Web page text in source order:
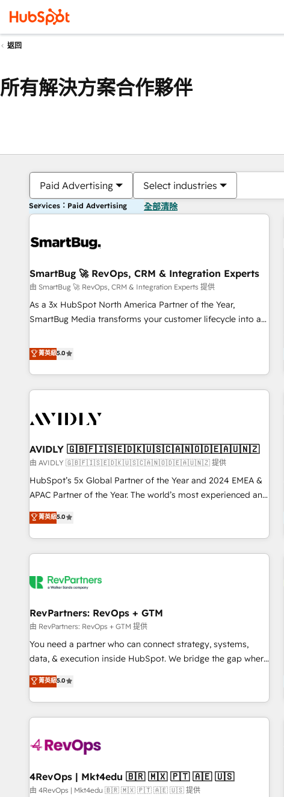
返回
所有解決方案合作夥伴
Paid Advertising Select industries
Services：Paid Advertising 全部清除
SmartBug 🚀 RevOps, CRM & Integration Experts
由 SmartBug 🚀 RevOps, CRM & Integration Experts 提供
As a 3x HubSpot North America Partner of the Year,
SmartBug Media transforms your customer lifecycle into a
divisions Globalia (AI & Software) and Point Success Media
(Paid Media), making this the official home for all three
brands. 🔄 Implementation & Integration - Seamless
migrations and system integrations powered by Globalia’s
to drive platform adoption. 📈 Revenue Generation - Full-
Point Success Media. - Expert deployment of Breeze AI and
custom agents to automate growth. 🏆 Elite Excellence - 8
platform accreditations and deep HIPAA-compliance
expertise. - A team of 250+ experts dedicated to your
菁英級5.0
AVIDLY 🇬🇧🇫🇮🇸🇪🇩🇰🇺🇸🇨🇦🇳🇴🇩🇪🇦🇺🇳🇿
由 AVIDLY 🇬🇧🇫🇮🇸🇪🇩🇰🇺🇸🇨🇦🇳🇴🇩🇪🇦🇺🇳🇿 提供
HubSpot’s 5x Global Partner of the Year and 2024 EMEA &
APAC Partner of the Year. The world’s most experienced and
fully accredited HubSpot Solutions Partner. 🚀 With 2,750+
HubSpot projects delivered and 370+ specialists across
EMEA, APAC and NAM, we de-risk complex CRM
programmes and accelerate ROI across every HubSpot
automation, we turn complexity into clarity, human at global
future.” Others agree it is proof of trust built through
measurable impact.
菁英級5.0
RevPartners: RevOps + GTM
由 RevPartners: RevOps + GTM 提供
You need a partner who can connect strategy, systems,
data, & execution inside HubSpot. We bridge the gap where
most agencies fall short by combining GTM strategy with
technical execution to solve the right problem with the right
solution. As the only firm in the world to hold Elite Partner
Accreditations with both HubSpot and Clay, our clients gain
generation, data intelligence, and go-to-market execution.
🛡️ - Pricing: Implementations starting at $1,5k 💵 - Speed:
Launch in 14 days ⚡ - Global: 75+ RPers across five
菁英級5.0
4RevOps | Mkt4edu 🇧🇷 🇲🇽 🇵🇹 🇦🇪 🇺🇸
由 4RevOps | Mkt4edu 🇧🇷 🇲🇽 🇵🇹 🇦🇪 🇺🇸 提供